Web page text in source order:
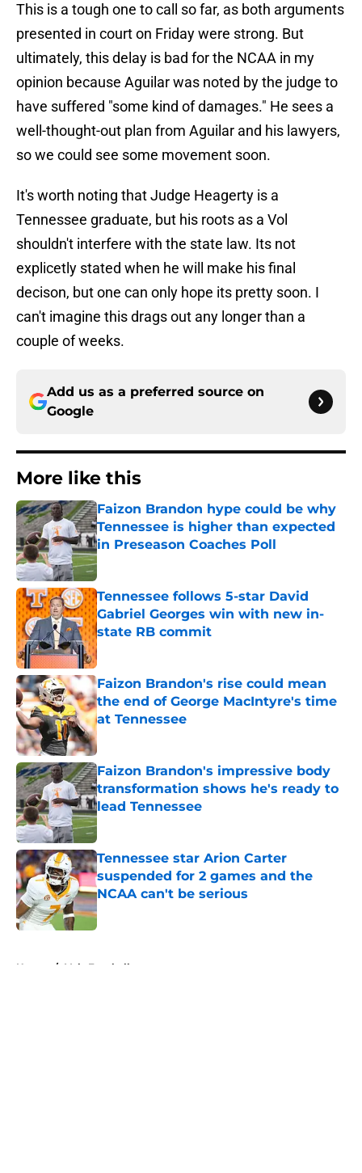
This is a tough one to call so far, as both arguments
presented in court on Friday were strong. But
ultimately, this delay is bad for the NCAA in my
opinion because Aguilar was noted by the judge to
have suffered "some kind of damages." He sees a
well-thought-out plan from Aguilar and his lawyers,
so we could see some movement soon.
It's worth noting that Judge Heagerty is a
Tennessee graduate, but his roots as a Vol
shouldn't interfere with the state law. Its not
explicetly stated when he will make his final
decison, but one can only hope its pretty soon. I
can't imagine this drags out any longer than a
couple of weeks.
Add us as a preferred source on
Google
More like this
Faizon Brandon hype could be why
Tennessee is higher than expected
in Preseason Coaches Poll
Published by on Invalid Date
Tennessee follows 5-star David
Gabriel Georges win with new in-
state RB commit
Published by on Invalid Date
Faizon Brandon's rise could mean
the end of George MacIntyre's time
at Tennessee
Faizon Brandon's impressive body
transformation shows he's ready to
lead Tennessee
Published by on Invalid Date
Tennessee star Arion Carter
suspended for 2 games and the
NCAA can't be serious
Published by on Invalid Date
Home / Vols Football